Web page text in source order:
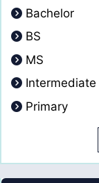
Bachelor
BS
MS
Intermediate
Primary